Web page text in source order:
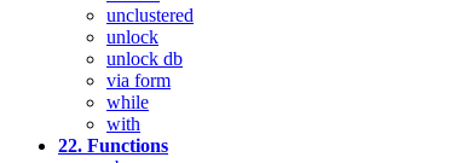
unclustered
unlock
unlock db
via form
while
with
22. Functions